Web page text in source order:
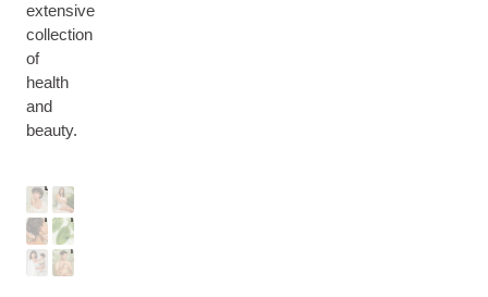
extensive
collection
of
health
and
beauty.
A
E
O
Y
I
R
E
T
H
U
M
B
A
B
Y
F
R
M
E
N